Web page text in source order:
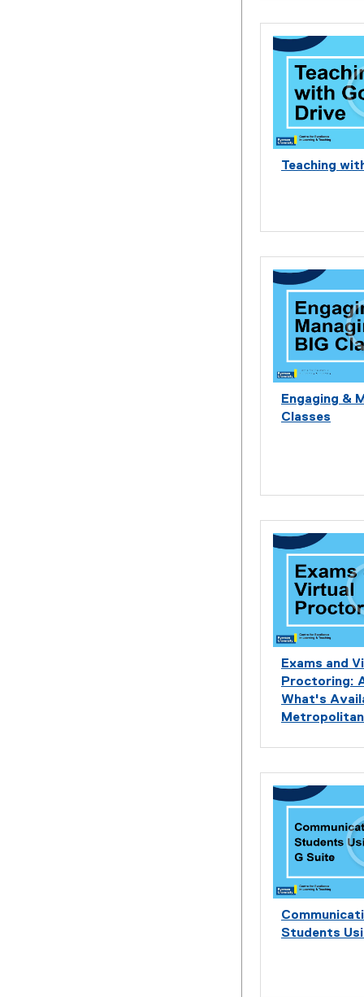
Teaching
Engaging &
Classes
Exams and
Proctoring:
What's
Students